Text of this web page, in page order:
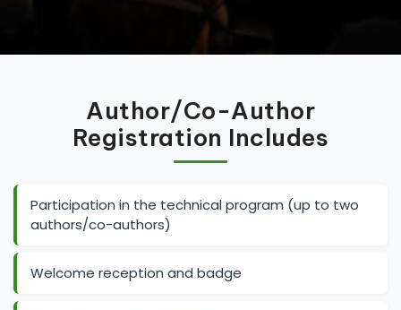
Author/Co-Author
Registration Includes
Participation in the technical program (up to two
authors/co-authors)
Welcome reception and badge